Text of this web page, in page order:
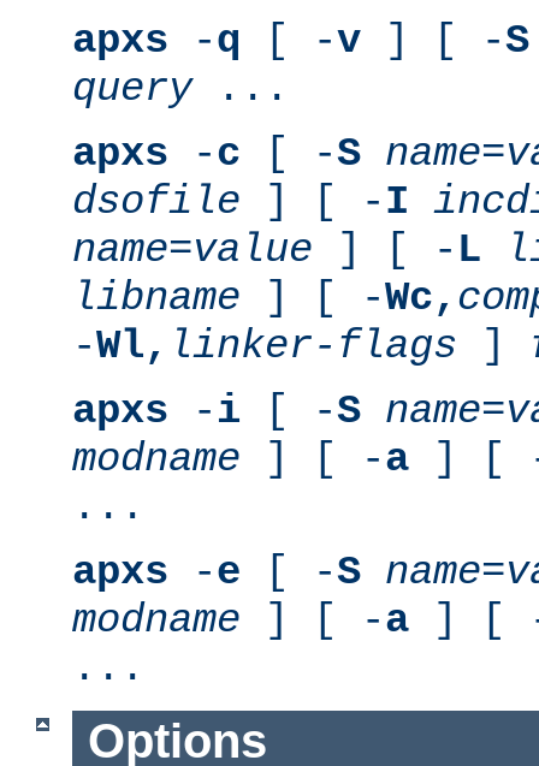
apxs -q [ -v ] [ -S
query...
apxs -c [ -S name=
dsofile ] [ -I
name=value ] [ - L
libname ] [ -Wc,
-Wl, linker-flags ]
apxs -i [ -S name=
modname ] [ -a ] [
...
apxs -e [ -S name=
modname ] [ -a ] [
...
Options